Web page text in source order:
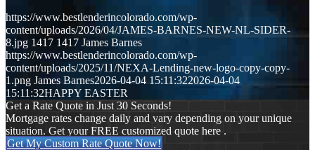
https://www.bestlenderincolorado.com/wp-
content/uploads/2026/04/JAMES-BARNES-NEW-NL-SIDER-
8.jpg 1417 1417 James Barnes
https://www.bestlenderincolorado.com/wp-
content/uploads/2025/11/NEXA-Lending-new-logo-copy-copy-
1.png James Barnes2026-04-04 15:11:322026-04-04
15:11:32HAPPY EASTER
Get a Rate Quote in Just 30 Seconds!
Mortgage rates change daily and vary depending on your unique
situation. Get your FREE customized quote here .
Get My Custom Rate Quote Now!